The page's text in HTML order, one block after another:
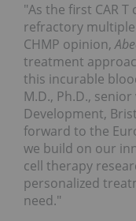
"As the first CAR
refractory
CHMP opinion,
treatment
this incurable
M.D., Ph.D.,
Development,
forward to the
we build on our
cell therapy
personalized
need."